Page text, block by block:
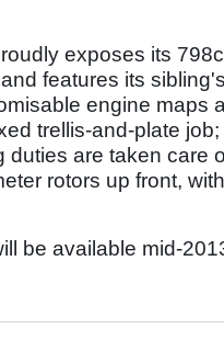
exposes its
features its
engine maps
trellis-and-plate
duties are taken care
rotors up front,
be available mid-